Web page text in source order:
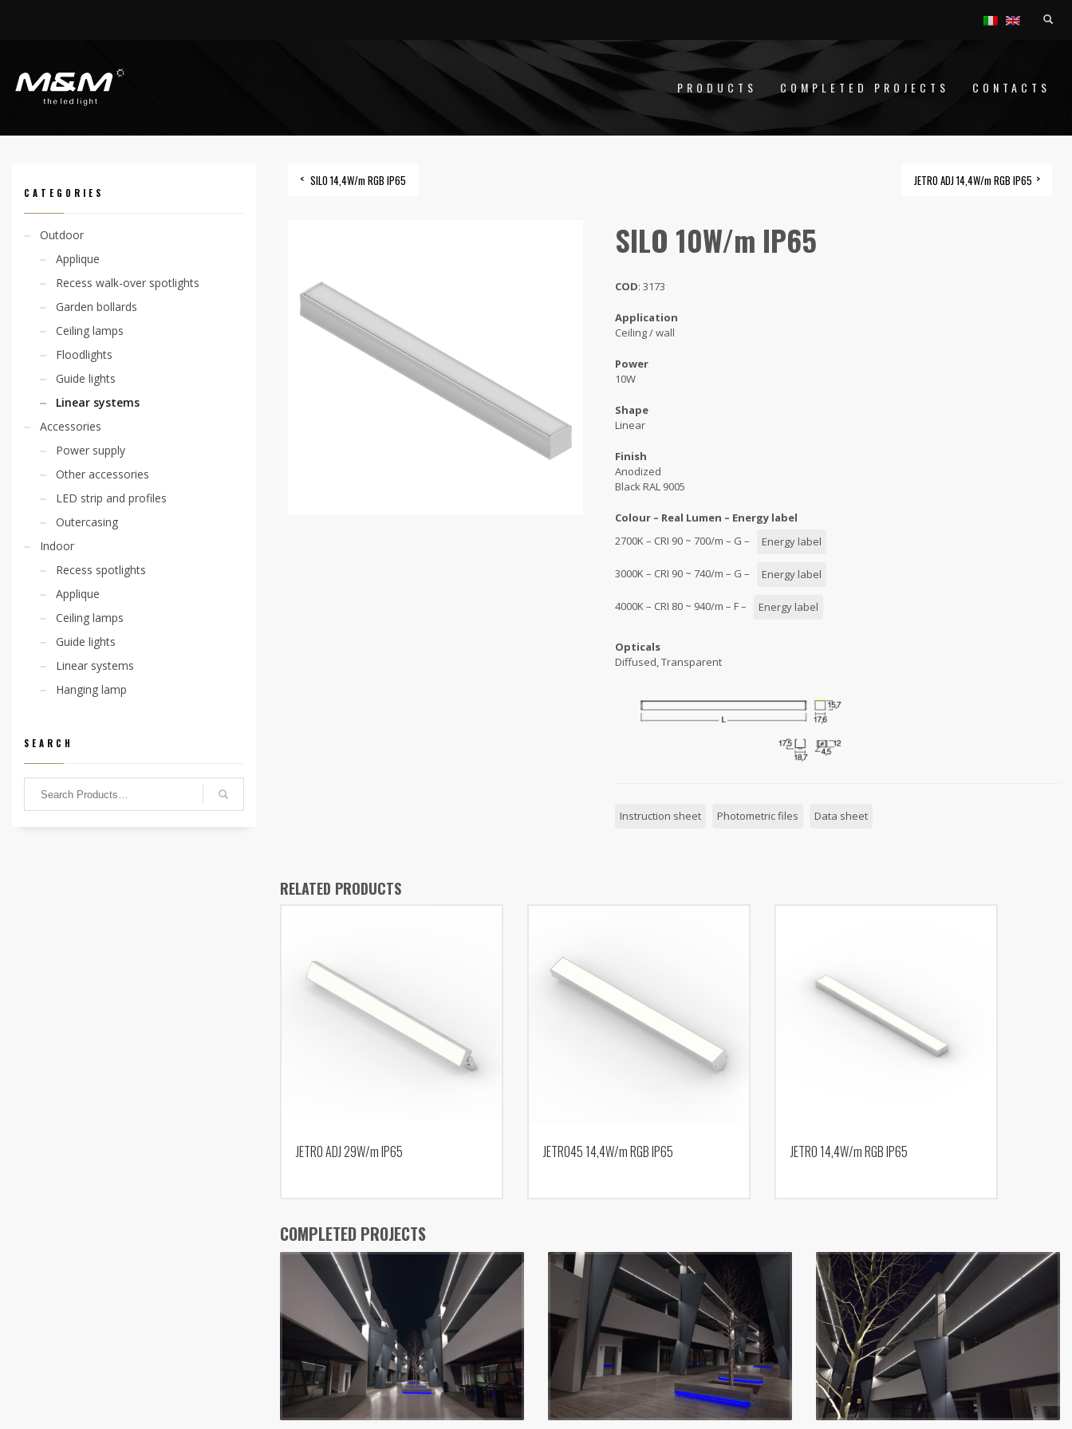
PRODUCTS COMPLETED PROJECTS CONTACTS
CATEGORIES
Outdoor
Applique
Recess walk-over spotlights
Garden bollards
Ceiling lamps
Floodlights
Guide lights
Linear systems
Accessories
Power supply
Other accessories
LED strip and profiles
Outercasing
Indoor
Recess spotlights
Applique
Ceiling lamps
Guide lights
Linear systems
Hanging lamp
SEARCH
SILO 14,4W/m RGB IP65 JETRO ADJ 14,4W/m RGB IP65
SILO 10W/m IP65
COD: 3173
Application
Ceiling / wall
Power
10W
Shape
Linear
Finish
Anodized
Black RAL 9005
Colour – Real Lumen – Energy label
2700K – CRI 90 ~ 700/m – G –
Energy label
3000K – CRI 90 ~ 740/m – G – Energy label
4000K – CRI 80 ~ 940/m – F – Energy label
Opticals
Diffused, Transparent
Instruction sheet Photometric files Data sheet
RELATED PRODUCTS
JETRO ADJ 29W/m IP65 JETRO45 14,4W/m RGB IP65 JETRO 14,4W/m RGB IP65
COMPLETED PROJECTS